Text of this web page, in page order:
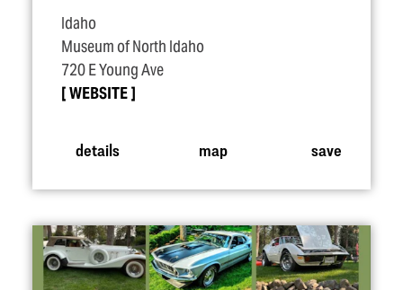
Idaho
Museum of North Idaho
720 E Young Ave
WEBSITE
details map save